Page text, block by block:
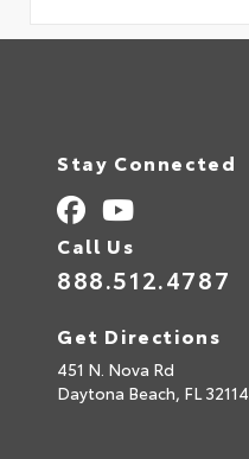
Stay Connected
Call Us
888.512.4787
Get Directions
451 N. Nova Rd
Daytona Beach, FL32114